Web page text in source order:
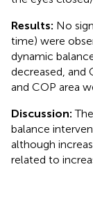
Results: No
time) were
dynamic
decreased, and
and COP area
Discussion:
balance
although
related to